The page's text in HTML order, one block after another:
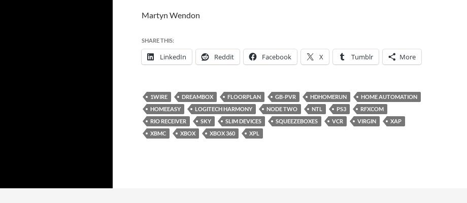
Martyn Wendon
SHARE THIS:
LinkedIn Reddit Facebook X Tumblr More
1WIRE DREAMBOX FLOORPLAN GB-PVR HDHOMERUN
HOME AUTOMATION
HOMEEASY
LOGITECH HARMONY NODE TWO NTL PS3
RFXCOM
RIO RECEIVER
SKY SLIM DEVICES SQUEEZEBOXES VCR VIRGIN
XAP
XBMC
XBOX XBOX 360 XPL